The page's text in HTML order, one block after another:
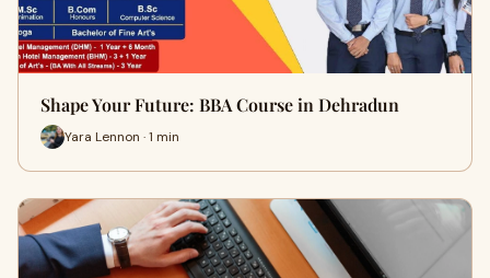
Shape Your Future: BBA Course in Dehradun
Yara Lennon · 1 min